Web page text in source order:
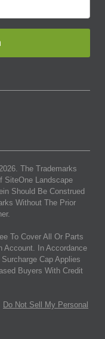
. The Trademarks
SiteOne Landscape
Should Be Construed
Without The Prior
To Cover All Or Parts
Account. In Accordance
Cap Applies
Buyers With Credit
Do Not Sell My Personal